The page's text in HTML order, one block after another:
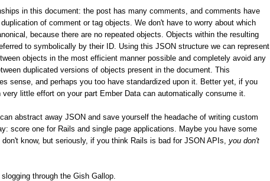
in this document: the post has many comments, and comments have
of comment or tag objects. We don't have to worry about which
because there are no repeated objects. Objects within the resulting
to symbolically by their ID. Using this JSON structure we can represent
objects in the most efficient manner possible and completely avoid any
duplicated versions of objects present in the document. This
sense, and perhaps you too have standardized upon it. Better yet, if you
little effort on your part Ember Data can automatically consume it.
abstract away JSON and save yourself the headache of writing custom
score one for Rails and single page applications. Maybe you have some
know, but seriously, if you think Rails is bad for JSON APIs, you don't
through the Gish Gallop.